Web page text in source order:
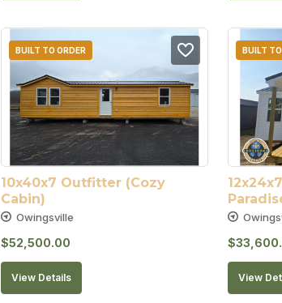
BUILT TO ORDER
10x40x7 Outfitter (Cozy
Cabin)
Owingsville
$52,500.00
View Details
BUILT
$
View